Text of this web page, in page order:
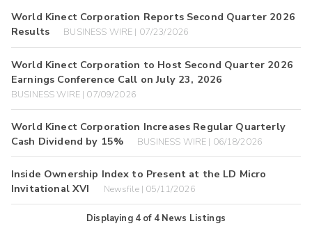
World Kinect Corporation Reports Second Quarter 2026
Results
BUSINESS WIRE | 07/23/2026
World Kinect Corporation to Host Second Quarter 2026
Earnings Conference Call on July 23, 2026
BUSINESS WIRE | 07/09/2026
World Kinect Corporation Increases Regular Quarterly
Cash Dividend by 15%
BUSINESS WIRE | 06/18/2026
Inside Ownership Index to Present at the LD Micro
Invitational XVI
Newsfile | 05/11/2026
Displaying 4of 4 News Listings